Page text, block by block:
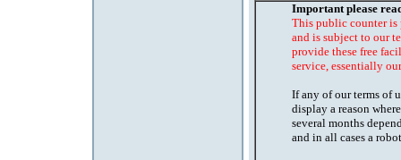
Important please
This public counter is
and is subject to our
provide these free
service, essentially
If any of our terms of
display a reason
several months
and in all cases a